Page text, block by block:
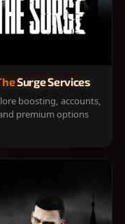
Surge Services
boosting, accounts,
premium options